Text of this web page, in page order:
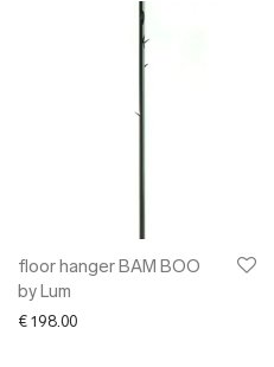
floor hanger BAM BOO
by Lum
€ 198.00